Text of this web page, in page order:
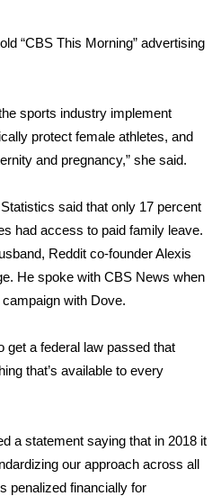
“CBS This Morning” advertising
sports industry implement
protect female athletes, and
and pregnancy,” she said.
said that only 17 percent
had access to paid family leave.
Reddit co-founder Alexis
He spoke with CBS News when
with Dove.
get a federal law passed that
that’s available to every
a statement saying that in 2018 it
our approach across all
penalized financially for